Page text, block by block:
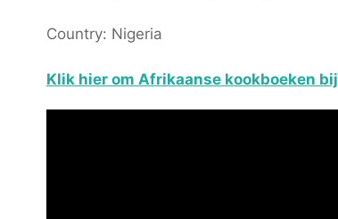
Country: Nigeria
Klik hier om Afrikaanse kookboeken bij